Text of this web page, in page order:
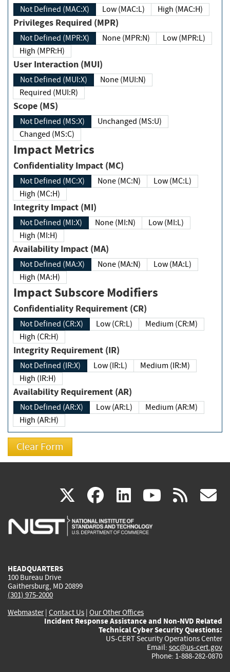
Not Defined (MAC:X) Low (MAC:L) High (MAC:H)
Privileges Required (MPR)
Not Defined (MPR:X) None (MPR:N)
Low (MPR:L)
High (MPR:H)
User Interaction (MUI)
Not Defined (MUI:X)
None (MUI:N)
Required (MUI:R)
Scope (MS)
Not Defined (MS:X)
Unchanged (MS:U)
Changed (MS:C)
Impact Metrics
Confidentiality Impact (MC)
Not Defined (MC:X) None (MC:N)
Low (MC:L)
High (MC:H)
Integrity Impact (MI)
Not Defined (MI:X) None (MI:N)
Low (MI:L)
High (MI:H)
Availability Impact (MA)
Not Defined (MA:X) None (MA:N)
Low (MA:L)
High (MA:H)
Impact Subscore Modifiers
Confidentiality Requirement (CR)
Not Defined (CR:X) Low (CR:L)
Medium (CR:M)
High (CR:H)
Integrity Requirement (IR)
Not Defined (IR:X) Low (IR:L)
Medium (IR:M)
High (IR:H)
Availability Requirement (AR)
Not Defined (AR:X) Low (AR:L)
Medium (AR:M)
High (AR:H)
X(link
is
facebook
(link
is
linkedin
(link
is
(link rss
HEADQUARTERS
100 Bureau Drive
Gaithersburg, MD 20899
(301) 975-2000
Webmaster| Contact Us | Our Other Offices
Incident Response Assistance and Non-NVD Related
Technical Cyber Security Questions:
US-CERT Security Operations Center
Email: soc@us-cert.gov
Phone: 1-888-282-0870